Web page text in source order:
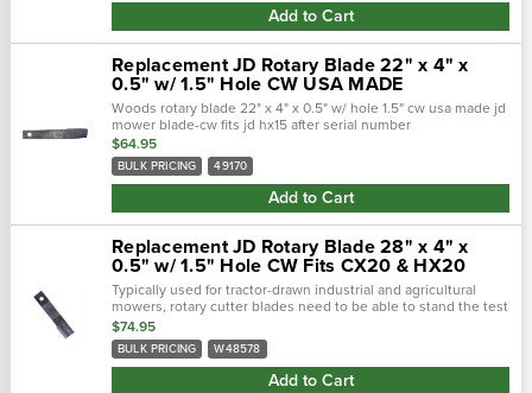
Add to Cart
Replacement JD Rotary Blade 22" x 4" x
0.5" w/ 1.5" Hole CW USA MADE
Woods rotary blade 22" x 4" x 0.5" w/ hole 1.5" cw usa made jd
mower blade-cw fits jd hx15 after serial number
wohx15x004260 and cx15 after serial number wocx15x002230.
Blade is 4"...
$64.95
BULK PRICING 49170
Add to Cart
Replacement JD Rotary Blade 28" x 4" x
0.5" w/ 1.5" Hole CW Fits CX20 & HX20
Typically used for tractor-drawn industrial and agricultural
mowers, rotary cutter blades need to be able to stand the test
of time. Crafted with a forged steel cutting edge, each blade is
strong,...
$74.95
BULK PRICING W48578
Add to Cart